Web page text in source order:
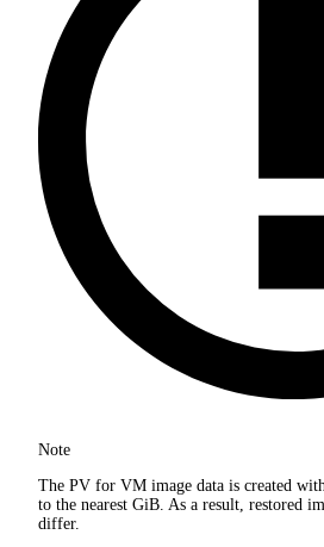
Note
The PV for VM image data is created
to the nearest GiB. As a result, restored
differ.